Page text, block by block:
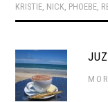
KRISTIE NICK PHOEBE
JUZ